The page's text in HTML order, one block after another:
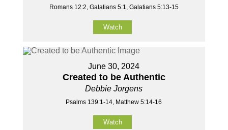
Romans 12:2, Galatians 5:1, Galatians 5:13-15
Watch
June 30, 2024
Created to be Authentic
Debbie Jorgens
Psalms 139:1-14, Matthew 5:14-16
Watch